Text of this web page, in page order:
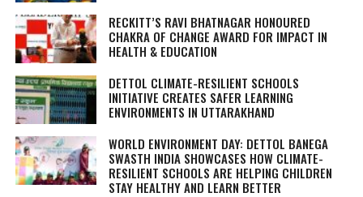
RECKITT’S RAVI BHATNAGAR HONOURED
CHAKRA OF CHANGE AWARD FOR IMPACT IN
HEALTH & EDUCATION
DETTOL CLIMATE-RESILIENT SCHOOLS
INITIATIVE CREATES SAFER LEARNING
ENVIRONMENTS IN UTTARAKHAND
WORLD ENVIRONMENT DAY: DETTOL BANEGA
SWASTH INDIA SHOWCASES HOW CLIMATE-
RESILIENT SCHOOLS ARE HELPING CHILDREN
STAY HEALTHY AND LEARN BETTER